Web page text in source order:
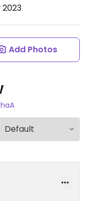
2023
Add Photos